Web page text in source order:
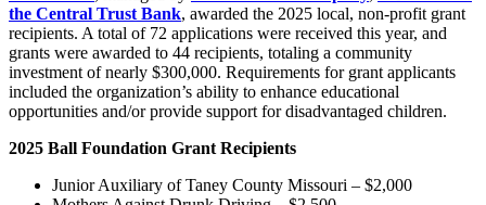
the Central Trust Bank, awarded the 2025 local, non-profit grant
recipients. A total of 72 applications were received this year, and
grants were awarded to 44 recipients, totaling a community
investment of nearly $300,000. Requirements for grant applicants
included the organization’s ability to enhance educational
opportunities and/or provide support for disadvantaged children.
2025 Ball Foundation Grant Recipients
Junior Auxiliary of Taney County Missouri – $2,000